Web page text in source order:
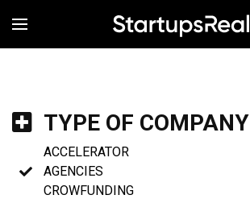
MENÚ
TYPE OF COMPANY
ACCELERATOR
AGENCIES
CROWFUNDING